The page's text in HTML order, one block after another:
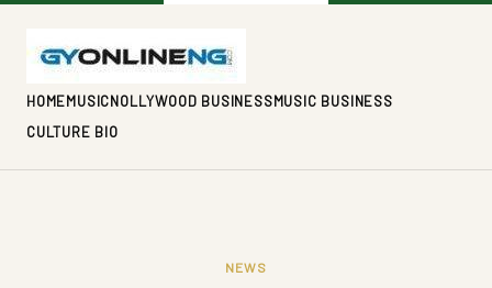
HOMEMUSICNOLLYWOOD BUSINESSMUSIC BUSINESS
CULTURE BIO
NEWS